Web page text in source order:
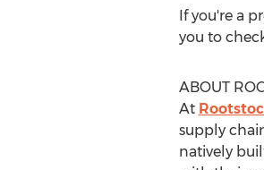
If you're a
you to
ABOUT
At
supply
natively